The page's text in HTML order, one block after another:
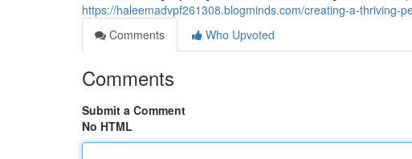
https://haleemadvpf261308.blogminds.com/creating-a-thriving-
Comments
Who Upvoted
Comments
Submit a Comment
No HTML